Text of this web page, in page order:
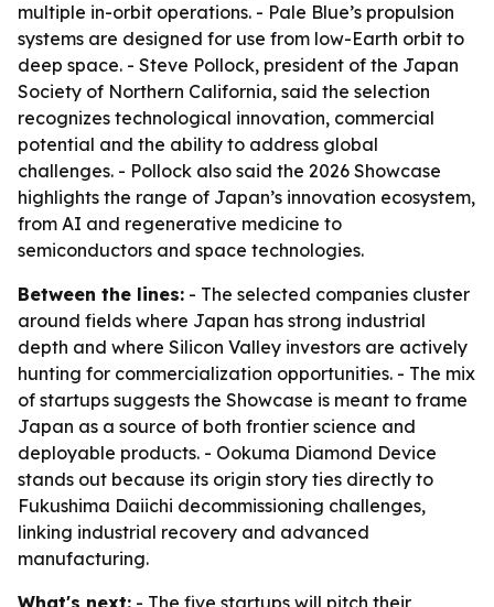
multiple in-orbit operations. - Pale Blue’s propulsion
systems are designed for use from low-Earth orbit to
deep space. - Steve Pollock, president of the Japan
Society of Northern California, said the selection
recognizes technological innovation, commercial
potential and the ability to address global
challenges. - Pollock also said the 2026 Showcase
highlights the range of Japan’s innovation ecosystem,
from AI and regenerative medicine to
semiconductors and space technologies.
Between the lines: - The selected companies cluster
around fields where Japan has strong industrial
depth and where Silicon Valley investors are actively
hunting for commercialization opportunities. - The mix
of startups suggests the Showcase is meant to frame
Japan as a source of both frontier science and
deployable products. - Ookuma Diamond Device
stands out because its origin story ties directly to
Fukushima Daiichi decommissioning challenges,
linking industrial recovery and advanced
manufacturing.
What's next: - The five startups will pitch their